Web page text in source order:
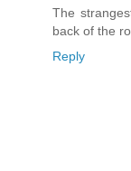
The
back of the
Reply